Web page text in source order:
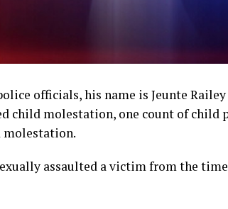
officials, his name is Jeunte Railey
child molestation, one count of child
molestation.
assaulted a victim from the time